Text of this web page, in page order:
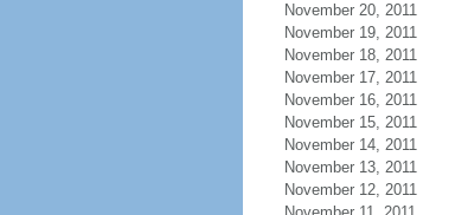
November 20, 2011
November 19, 2011
November 18, 2011
November 17, 2011
November 16, 2011
November 15, 2011
November 14, 2011
November 13, 2011
November 12, 2011